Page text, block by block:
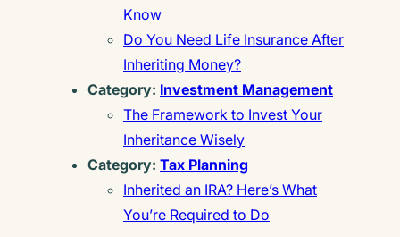
Know
Do You Need Life Insurance After
Inheriting Money?
Category: Investment Management
The Framework to Invest Your
Inheritance Wisely
Category: Tax Planning
Inherited an IRA? Here’s What
You’re Required to Do